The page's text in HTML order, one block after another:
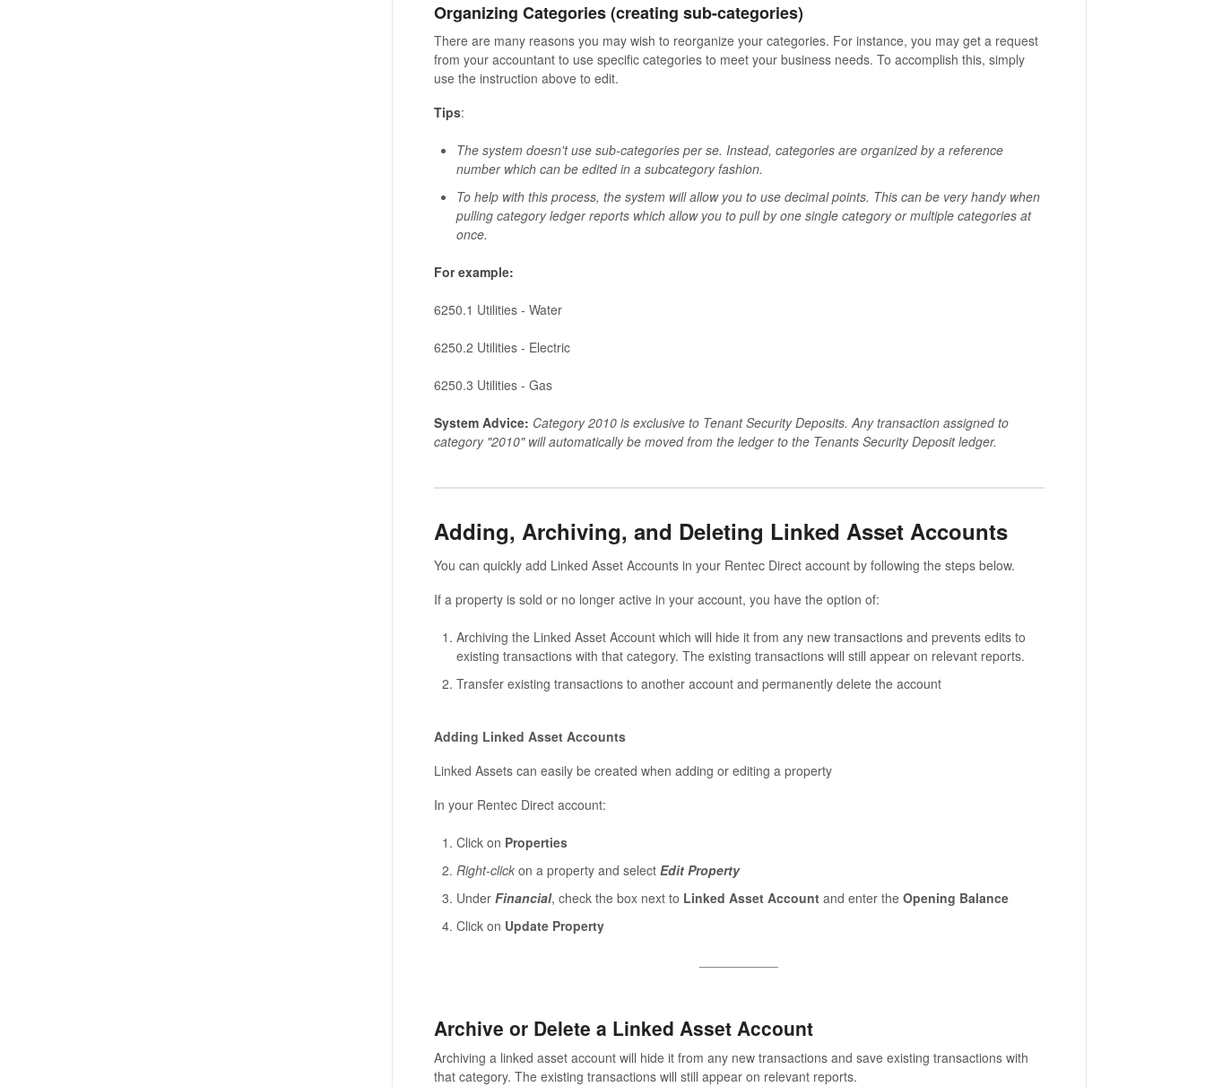
Organizing Categories (creating sub-categories)
There are many reasons you may wish to reorganize your categories. For instance, you may get a request
from your accountant to use specific categories to meet your business needs. To accomplish this, simply
use the instruction above to edit.
Tips:
The system doesn't use sub-categories per se. Instead, categories are organized by a reference
number which can be edited in a subcategory fashion.
To help with this process, the system will allow you to use decimal points. This can be very handy when
pulling category ledger reports which allow you to pull by one single category or multiple categories at
once.
For example:
6250.1 Utilities - Water
6250.2 Utilities - Electric
6250.3 Utilities - Gas
System Advice: Category 2010 is exclusive to Tenant Security Deposits. Any transaction assigned to
category "2010" will automatically be moved from the ledger to the Tenants Security Deposit ledger.
Adding, Archiving, and Deleting Linked Asset Accounts
You can quickly add Linked Asset Accounts in your Rentec Direct account by following the steps below.
If a property is sold or no longer active in your account, you have the option of:
Archiving the Linked Asset Account which will hide it from any new transactions and prevents edits to
existing transactions with that category. The existing transactions will still appear on relevant reports.
Transfer existing transactions to another account and permanently delete the account
Adding Linked Asset Accounts
Linked Assets can easily be created when adding or editing a property
In your Rentec Direct account:
Click on Properties
Right-clickon a property and select Edit Property
Under Financial, check the box next to Linked Asset Accountand enter the Opening Balance
Click on Update Property
Archive or Delete a Linked Asset Account
Archiving a linked asset account will hide it from any new transactions and save existing transactions with
that category. The existing transactions will still appear on relevant reports.